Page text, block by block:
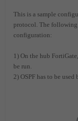
This is a sample
protocol. The
configuration:
1) On the hub
be run.
2) OSPF has to be